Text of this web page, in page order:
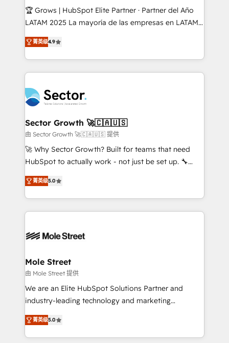
Secteurs : Industrie, Distribution B2B, SaaS, Services
B2B, Immobilier, Viticulture, Finance. 🚀 Nos livrables
Sales + Service Hub, synchronisation ERP ↔
HubSpot temps réel, formation équipes. 🏆 +350
Integration. 📩 Parlons de votre projet →
digitaweb.com
🏆 Grows | HubSpot Elite Partner · Partner del Año
LATAM 2025 La mayoría de las empresas en LATAM
no tienen un problema de herramientas. Tienen un
problema de orden. Equipos desalineados, datos
dispersos y procesos que dependen de personas
clave — no de sistemas. Eso frena el crecimiento,
⚙️ Grows ordena los procesos comerciales, alinea
marketing, ventas y servicio, e implementa HubSpot
de forma que genera resultados reales desde las
primeras semanas — no meses. 🤝 No entregamos
proyectos y nos vamos. Nos quedamos como
socios estratégicos, ayudando a sostener y escalar
no es crecer — es solo moverse rápido. 🌎
Operamos en Colombia, Perú, México, Ecuador,
retail, salud, banca, bienes raíces, construcción y
菁英级4.9
Sector Growth 🚀🇨🇦🇺🇸
由 Sector Growth 🚀🇨🇦🇺🇸 提供
🚀 Why Sector Growth? Built for teams that need
HubSpot to actually work - not just be set up. 🔧
HubSpot Experts: Onboarding, migrations,
automation, and training built for adoption. ⚡ Highly
Technical Execution: ERP, EMR and Custom
Integrations; complex builds delivered in weeks, not
workflows; automation agents; process optimization
Healthcare: HIPAA implementations; secure data
workflows 💼 Financial Services: compliant
workflows; audit-ready reporting ⚖️ Legal: client
intake; pipeline and document workflows 🛒 E-
revenue automation 🏢 Real Estate: deal pipelines;
portfolio and lifecycle management 🏭
菁英级5.0
Mole Street
由 Mole Street 提供
We are an Elite HubSpot Solutions Partner and
industry-leading technology and marketing
consultancy. Our focus is on enterprise and mid-
market B2B companies globally that want a strategic
approach to execute their goals through creative
菁英级5.0